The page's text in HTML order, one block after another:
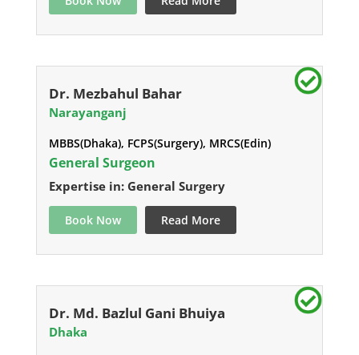
Dr. Mezbahul Bahar
Narayanganj
MBBS(Dhaka), FCPS(Surgery), MRCS(Edin)
General Surgeon
Expertise in: General Surgery
Book Now Read More
Dr. Md. Bazlul Gani Bhuiya
Dhaka